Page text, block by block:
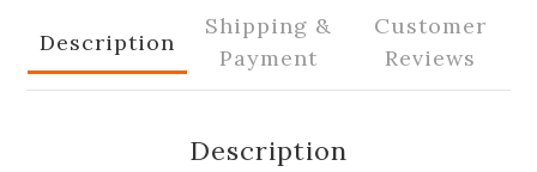
Description
Shipping &
Payment
Customer
Reviews
Description